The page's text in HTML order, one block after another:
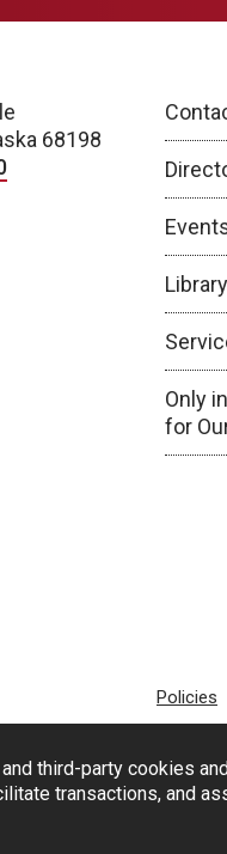
third-party cookies
transactions, and
68198
Library
Only
for
Policies